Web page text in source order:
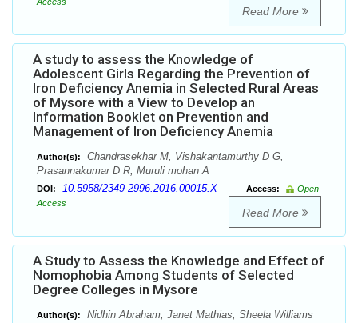
Read More
A study to assess the Knowledge of
Adolescent Girls Regarding the Prevention of
Iron Deficiency Anemia in Selected Rural Areas
of Mysore with a View to Develop an
Information Booklet on Prevention and
Management of Iron Deficiency Anemia
Author(s):
Chandrasekhar M, Vishakantamurthy D G,
Prasannakumar D R, Muruli mohan A
DOI: 10.5958/2349-2996.2016.00015.X Access:
Open
Access
Read More
A Study to Assess the Knowledge and Effect of
Nomophobia Among Students of Selected
Degree Colleges in Mysore
Author(s): Nidhin Abraham, Janet Mathias, Sheela Williams